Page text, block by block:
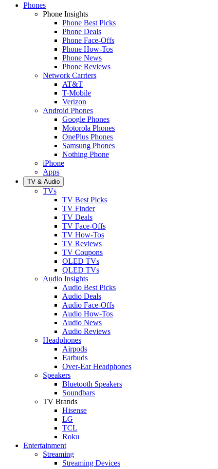
Phones
Phone Insights
Phone Best Picks
Phone Deals
Phone Face-Offs
Phone How-Tos
Phone News
Phone Reviews
Network Carriers
AT&T
T-Mobile
Verizon
Android Phones
Google Phones
Motorola Phones
OnePlus Phones
Samsung Phones
Nothing Phone
iPhone
Apps
TV & Audio
TVs
TV Best Picks
TV Finder
TV Deals
TV Face-Offs
TV How-Tos
TV Reviews
TV Coupons
OLED TVs
QLED TVs
Audio Insights
Audio Best Picks
Audio Deals
Audio Face-Offs
Audio How-Tos
Audio News
Audio Reviews
Headphones
Airpods
Earbuds
Over-Ear Headphones
Speakers
Bluetooth Speakers
Soundbars
TV Brands
Hisense
LG
TCL
Roku
Entertainment
Streaming
Streaming Devices